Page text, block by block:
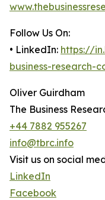
Follow Us On:
• LinkedIn: https://
business-research-
Oliver Guirdham
The Business
+44 7882 955267
info@tbrc.info
Visit us on social
LinkedIn
Facebook